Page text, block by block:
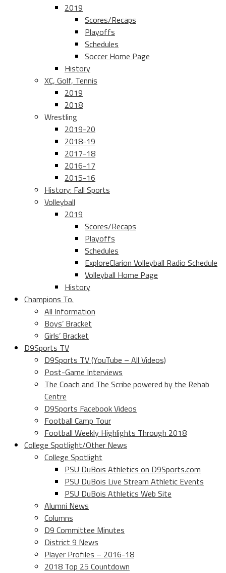
2019
Scores/Recaps
Playoffs
Schedules
Soccer Home Page
History
XC, Golf, Tennis
2019
2018
Wrestling
2019-20
2018-19
2017-18
2016-17
2015-16
History: Fall Sports
Volleyball
2019
Scores/Recaps
Playoffs
Schedules
ExploreClarion Volleyball Radio Schedule
Volleyball Home Page
History
Champions To.
All Information
Boys’ Bracket
Girls’ Bracket
D9Sports TV
D9Sports TV (YouTube – All Videos)
Post-Game Interviews
The Coach and The Scribe powered by the Rehab
Centre
D9Sports Facebook Videos
Football Camp Tour
Football Weekly Highlights Through 2018
College Spotlight/Other News
College Spotlight
PSU DuBois Athletics on D9Sports.com
PSU DuBois Live Stream Athletic Events
PSU DuBois Athletics Web Site
Alumni News
Columns
D9 Committee Minutes
District 9 News
Player Profiles – 2016-18
2018 Top 25 Countdown